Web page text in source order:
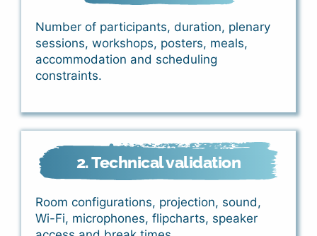
Number of participants, duration, plenary
sessions, workshops, posters, meals,
accommodation and scheduling
constraints.
2. Technical validation
Room configurations, projection, sound,
Wi-Fi, microphones, flipcharts, speaker